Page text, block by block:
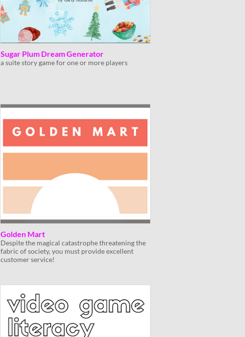
Sugar Plum Dream Generator
a suite story game for one or more players
Golden Mart
Despite the magical catastrophe threatening the
fabric of society, you must provide excellent
customer service!